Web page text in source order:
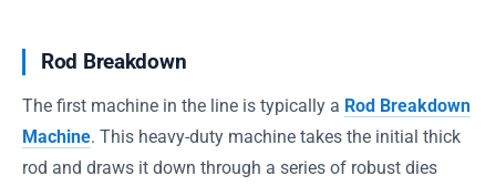
Rod Breakdown
The first machine in the line is typically a Rod Breakdown
Machine. This heavy-duty machine takes the initial thick
rod and draws it down through a series of robust dies